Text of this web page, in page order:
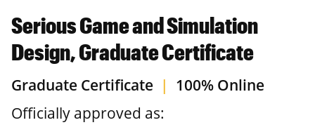
Serious Game and Simulation
Design, Graduate Certificate
Graduate Certificate | 100% Online
Officially approved as: